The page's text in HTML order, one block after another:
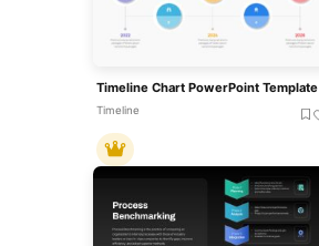
Timeline Chart PowerPoint Template
Timeline